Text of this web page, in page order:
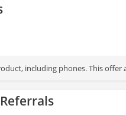
including phones. This